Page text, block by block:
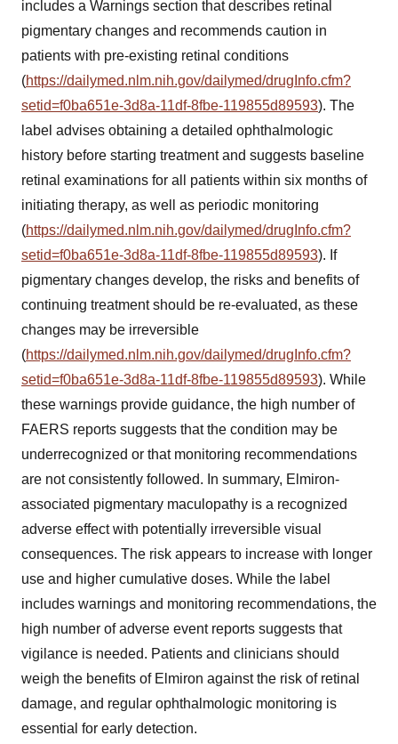
includes a Warnings section that describes retinal
pigmentary changes and recommends caution in
patients with pre-existing retinal conditions
(https://dailymed.nlm.nih.gov/dailymed/drugInfo.cfm?
setid=f0ba651e-3d8a-11df-8fbe-119855d89593). The
label advises obtaining a detailed ophthalmologic
history before starting treatment and suggests baseline
retinal examinations for all patients within six months of
initiating therapy, as well as periodic monitoring
(https://dailymed.nlm.nih.gov/dailymed/drugInfo.cfm?
setid=f0ba651e-3d8a-11df-8fbe-119855d89593). If
pigmentary changes develop, the risks and benefits of
continuing treatment should be re-evaluated, as these
changes may be irreversible
(https://dailymed.nlm.nih.gov/dailymed/drugInfo.cfm?
setid=f0ba651e-3d8a-11df-8fbe-119855d89593). While
these warnings provide guidance, the high number of
FAERS reports suggests that the condition may be
underrecognized or that monitoring recommendations
are not consistently followed. In summary, Elmiron-
associated pigmentary maculopathy is a recognized
adverse effect with potentially irreversible visual
consequences. The risk appears to increase with longer
use and higher cumulative doses. While the label
includes warnings and monitoring recommendations, the
high number of adverse event reports suggests that
vigilance is needed. Patients and clinicians should
weigh the benefits of Elmiron against the risk of retinal
damage, and regular ophthalmologic monitoring is
essential for early detection.